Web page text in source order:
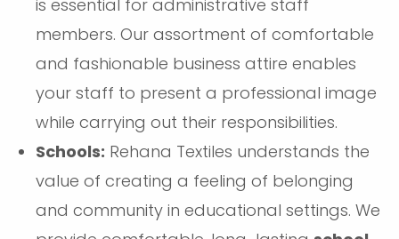
is essential for administrative staff
members. Our assortment of comfortable
and fashionable business attire enables
your staff to present a professional image
while carrying out their responsibilities.
Schools: Rehana Textiles understands the
value of creating a feeling of belonging
and community in educational settings. We